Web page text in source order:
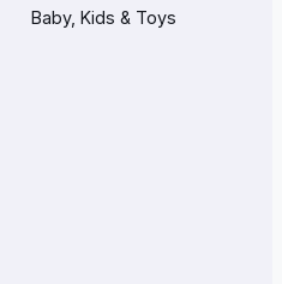
Baby, Kids & Toys